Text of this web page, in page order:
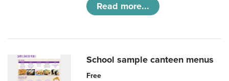
Read more...
School sample canteen menus
Free